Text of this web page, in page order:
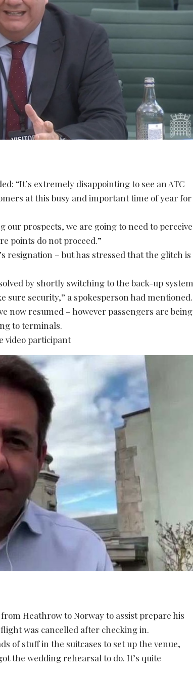
“It’s extremely disappointing to see an ATC
at this busy and important time of year for
our prospects, we are going to need to perceive
points do not proceed.”
resignation – but has stressed that the glitch is
by shortly switching to the back-up system
security,” a spokesperson had mentioned.
now resumed – however passengers are being
to terminals.
video participant
Heathrow to Norway to assist prepare his
was cancelled after checking in.
of stuff in the suitcases to set up the venue,
the wedding rehearsal to do. It’s quite